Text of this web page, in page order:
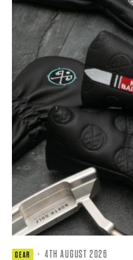
GEAR · 4TH AUGUST 2026